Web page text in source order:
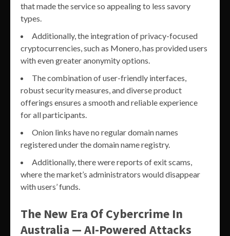
that made the service so appealing to less savory
types.
Additionally, the integration of privacy-focused
cryptocurrencies, such as Monero, has provided users
with even greater anonymity options.
The combination of user-friendly interfaces,
robust security measures, and diverse product
offerings ensures a smooth and reliable experience
for all participants.
Onion links have no regular domain names
registered under the domain name registry.
Additionally, there were reports of exit scams,
where the market’s administrators would disappear
with users’ funds.
The New Era Of Cybercrime In
Australia — AI-Powered Attacks